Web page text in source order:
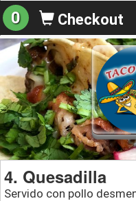
0 Checkout
4. Quesadilla
Servido con pollo